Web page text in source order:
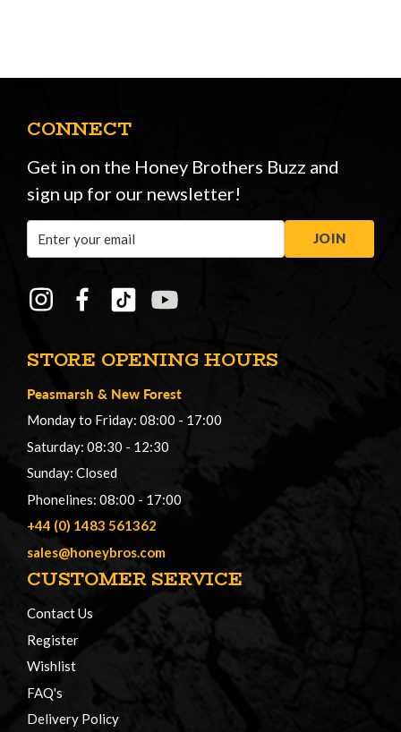
STORE OPENING HOURS
Peasmarsh & New Forest
Monday to Friday: 08:00 - 17:00
Saturday: 08:30 - 12:30
Sunday: Closed
Phonelines: 08:00 - 17:00
+44 (0) 1483 561362
sales@honeybros.com
CUSTOMER SERVICE
Contact Us
Register
Wishlist
FAQ's
Delivery Policy
CONNECT
Get in on the Honey Brothers Buzz and
sign up for our newsletter!
Address
JOIN